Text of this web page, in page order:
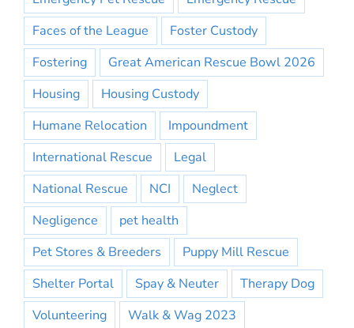
Faces of the League
Foster Custody
Fostering
Great American Rescue Bowl 2026
Housing
Housing Custody
Humane Relocation
Impoundment
International Rescue
Legal
National Rescue
NCI
Neglect
Negligence
pet health
Pet Stores & Breeders
Puppy Mill Rescue
Shelter Portal
Spay & Neuter
Therapy Dog
Volunteering
Walk & Wag 2023